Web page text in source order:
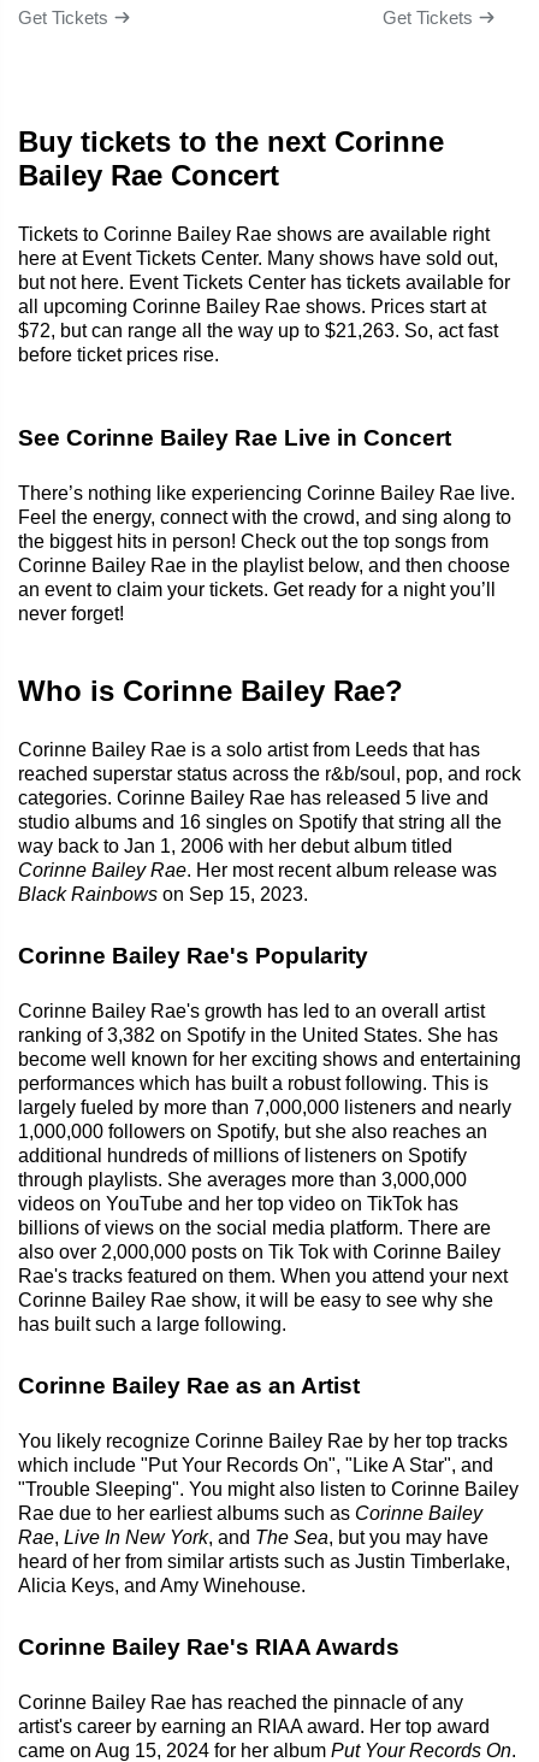
Get Tickets Get Tickets
Buy tickets to the next Corinne
Bailey Rae Concert
Tickets to Corinne Bailey Rae shows are available right
here at Event Tickets Center. Many shows have sold out,
but not here. Event Tickets Center has tickets available for
all upcoming Corinne Bailey Rae shows. Prices start at
$72, but can range all the way up to $21,263. So, act fast
before ticket prices rise.
See Corinne Bailey Rae Live in Concert
There’s nothing like experiencing Corinne Bailey Rae live.
Feel the energy, connect with the crowd, and sing along to
the biggest hits in person! Check out the top songs from
Corinne Bailey Rae in the playlist below, and then choose
an event to claim your tickets. Get ready for a night you’ll
never forget!
Who is Corinne Bailey Rae?
Corinne Bailey Rae is a solo artist from Leeds that has
reached superstar status across the r&b/soul, pop, and rock
categories. Corinne Bailey Rae has released 5 live and
studio albums and 16 singles on Spotify that string all the
way back to Jan 1, 2006 with her debut album titled
Corinne Bailey Rae. Her most recent album release was
Black Rainbows on Sep 15, 2023.
Corinne Bailey Rae's Popularity
Corinne Bailey Rae's growth has led to an overall artist
ranking of 3,382 on Spotify in the United States. She has
become well known for her exciting shows and entertaining
performances which has built a robust following. This is
largely fueled by more than 7,000,000 listeners and nearly
1,000,000 followers on Spotify, but she also reaches an
additional hundreds of millions of listeners on Spotify
through playlists. She averages more than 3,000,000
videos on YouTube and her top video on TikTok has
billions of views on the social media platform. There are
also over 2,000,000 posts on Tik Tok with Corinne Bailey
Rae's tracks featured on them. When you attend your next
Corinne Bailey Rae show, it will be easy to see why she
has built such a large following.
Corinne Bailey Rae as an Artist
You likely recognize Corinne Bailey Rae by her top tracks
which include "Put Your Records On", "Like A Star", and
"Trouble Sleeping". You might also listen to Corinne Bailey
Rae due to her earliest albums such as Corinne Bailey
Rae, Live In New York, and The Sea, but you may have
heard of her from similar artists such as Justin Timberlake,
Alicia Keys, and Amy Winehouse.
Corinne Bailey Rae's RIAA Awards
Corinne Bailey Rae has reached the pinnacle of any
artist's career by earning an RIAA award. Her top award
came on Aug 15, 2024 for her album Put Your Records On.